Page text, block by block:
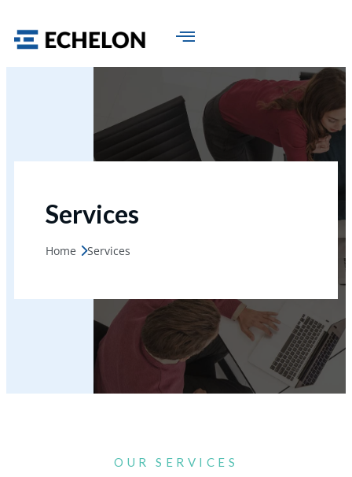
Services
Home Services
OUR SERVICES